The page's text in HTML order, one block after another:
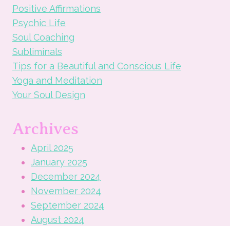
Positive Affirmations
Psychic Life
Soul Coaching
Subliminals
Tips for a Beautiful and Conscious Life
Yoga and Meditation
Your Soul Design
Archives
April 2025
January 2025
December 2024
November 2024
September 2024
August 2024